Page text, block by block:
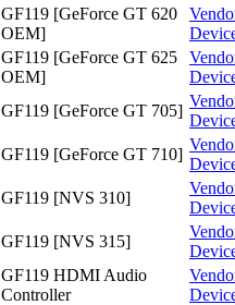
GF119 [GeForce GT 620
OEM]
GF119 [GeForce GT 625
OEM]
GF119 [GeForce GT 705]
GF119 [GeForce GT 710]
GF119 [NVS 310]
GF119 [NVS 315]
GF119 HDMI Audio
Controller